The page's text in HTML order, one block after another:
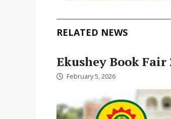
RELATED NEWS
Ekushey Book
February 5, 2026